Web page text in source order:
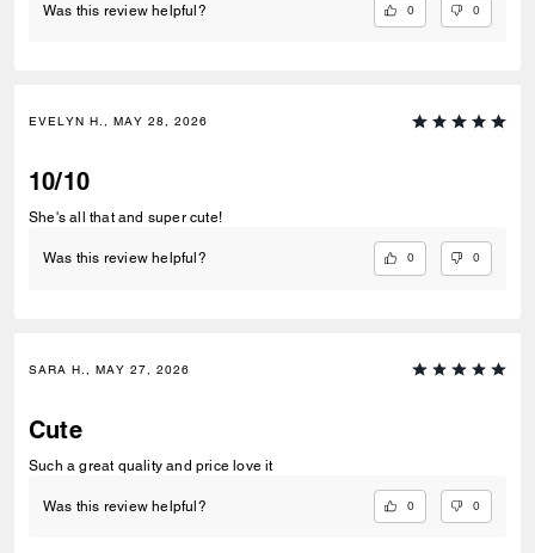
Was this review helpful? 0 0
EVELYN H., MAY 28, 2026
10/10
She's all that and super cute!
Was this review helpful? 0 0
SARA H., MAY 27, 2026
Cute
Such a great quality and price love it
Was this review helpful? 0 0